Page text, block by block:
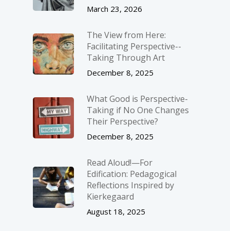
March 23, 2026
The View from Here:
Facilitating Perspective-­
Taking Through Art
December 8, 2025
What Good is Perspective-
Taking if No One Changes
Their Perspective?
December 8, 2025
Read Aloud!—For
Edification: Pedagogical
Reflections Inspired by
Kierkegaard
August 18, 2025